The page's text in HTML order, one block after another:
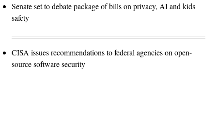
Senate set to debate package of bills on privacy, AI and kids
safety
CISA issues recommendations to federal agencies on open-
source software security